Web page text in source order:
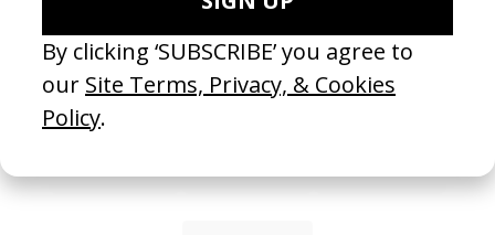
Become a Member
Join our Library to submit projects and support the future of this
platform.